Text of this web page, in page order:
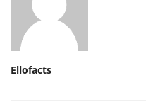
Ellofacts